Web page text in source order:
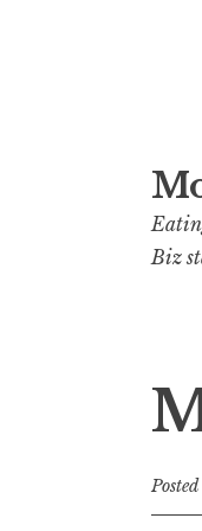
to
Biz